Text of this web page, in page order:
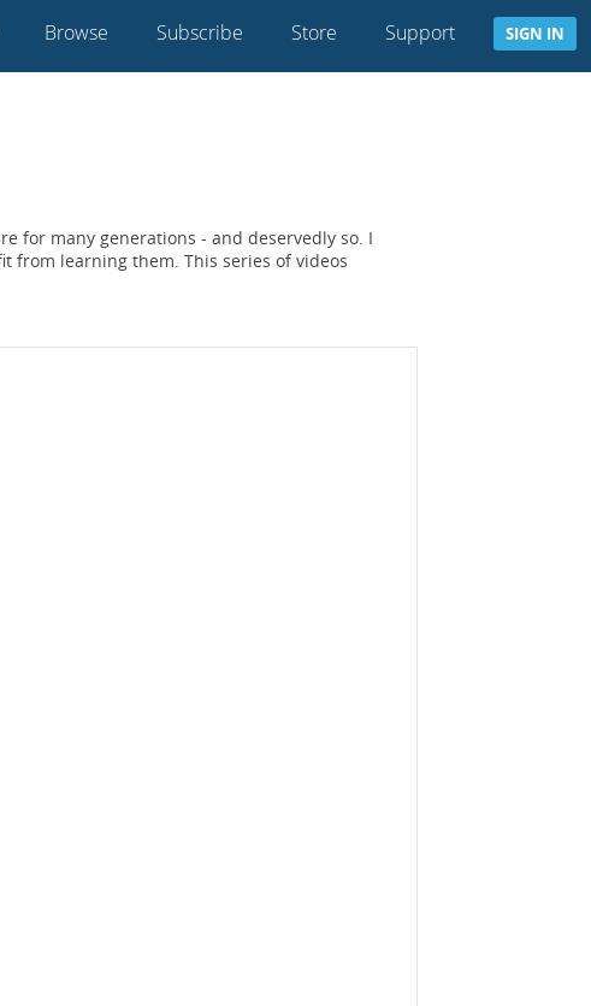
Browse Subscribe Store Support SIGN IN
for many generations - and deservedly so. I
from learning them. This series of videos